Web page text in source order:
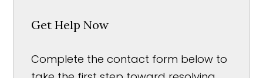
Get Help Now
Complete the contact form below to